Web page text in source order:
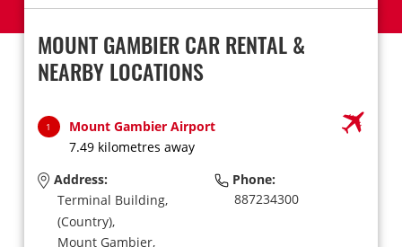
MOUNT GAMBIER CAR RENTAL &
NEARBY LOCATIONS
1
Mount Gambier Airport
7.49 kilometres away
Address:
Terminal Building,
(Country),
Mount Gambier,
Phone:
887234300